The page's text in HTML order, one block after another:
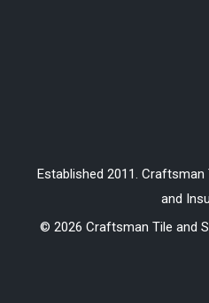
Established 2011.
and
© 2026 Craftsman Tile and